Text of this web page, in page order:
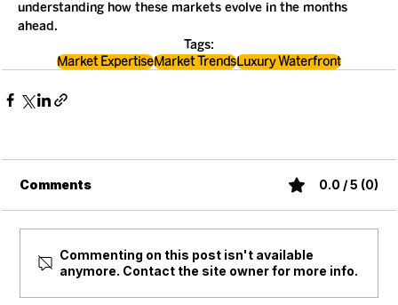
understanding how these markets evolve in the months
ahead.
Tags:
Market ExpertiseMarket TrendsLuxury Waterfront
Comments 0.0 / 5 (0)
Commenting on this post isn't available
anymore. Contact the site owner for more info.